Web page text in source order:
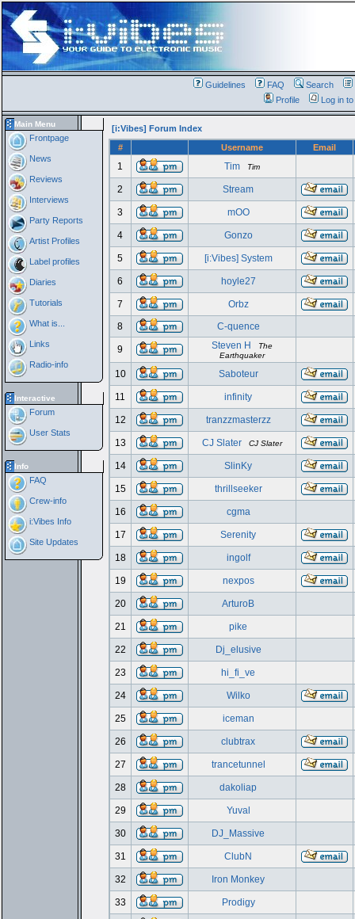
Guidelines FAQ Search
Profile
Log in
Main Menu
Frontpage
News
Reviews
Interviews
Party Reports
Artist Profiles
Label profiles
Diaries
Tutorials
What is...
Links
Radio-info
Interactive
Forum
User Stats
Info
FAQ
Crew-info
i:Vibes Info
Site Updates
[i:Vibes] Forum Index
#
Username Email
1 Tim Tim
2 Stream
3 mOO
4 Gonzo
5 [i:Vibes] System
6 hoyle27
7
Orbz
8
C-quence
9 Steven H
The
Earthquaker
10 Saboteur
11 infinity
12 tranzzmasterzz
13 CJ Slater CJ Slater
14 SlinKy
15 thrillseeker
16 cgma
17 Serenity
18 ingolf
19 nexpos
20 ArturoB
21 pike
22 Dj_elusive
23 hi_fi_ve
24 Wilko
25 iceman
26 clubtrax
27 trancetunnel
28 dakoliap
29 Yuval
30 DJ_Massive
31 ClubN
32 Iron Monkey
33 Prodigy